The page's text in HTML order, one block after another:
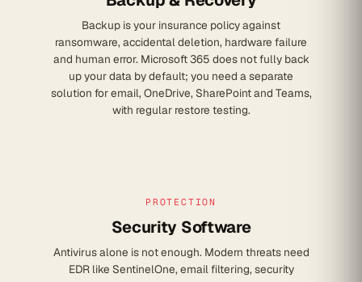
Backup is your insurance policy against
ransomware, accidental deletion, hardware failure
and human error. Microsoft 365 does not fully back
up your data by default; you need a separate
solution for email, OneDrive, SharePoint and Teams,
with regular restore testing.
PROTECTION
Security Software
Antivirus alone is not enough. Modern threats need
EDR like SentinelOne, email filtering, security